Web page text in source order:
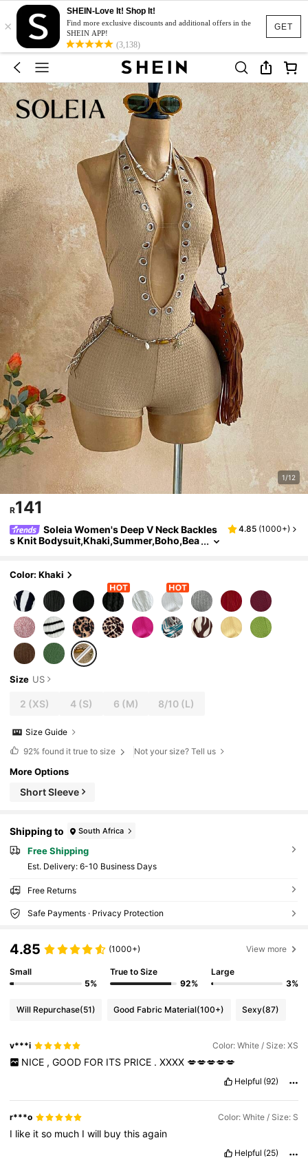
GET
×
SHEIN-Love It! Shop It!
Find more exclusive discounts and additional offers in the
SHEIN APP!
(3,138)
1/12
R141
Soleia Women's Deep V Neck Backles
s Knit Bodysuit,Khaki,Summer,Boho,Bea
4.85 (1000+)
Color: Khaki
Size US
2 (XS) 4(S) 6 (M) 8/10 (L)
Size Guide
92% found it true to size Not your size? Tell us
More Options
Short Sleeve
Shipping to South Africa
Free Shipping
​Est. Delivery: 6-10 Business Days
Free Returns
Safe Payments · Privacy Protection
4.85 (1000+) View more
Small
5%
True to Size
92%
Large
3%
Will Repurchase(51) Good Fabric Material(100+) Sexy(87)
v***i Color: White / Size: XS
NICE , GOOD FOR ITS PRICE . XXXX 💋💋💋💋💋
Helpful (92)
r***o Color: White / Size: S
I like itso much Iwill buythisagain
Helpful (25)